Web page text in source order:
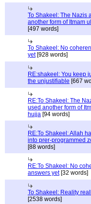
To Shakeel: The Nazis
another form of Itmam
[497 words]
To Shakeel: No
yet[928 words]
RE:shakeel: You keep
the unjustifiable [667
RE:To Shakeel: The
used another form of
hujja [94 words]
RE:To Shakeel: Allah
into prer-programmed
[88 words]
RE:To Shakeel: No
answers yet[32 words]
To Shakeel: Reality
[2538 words]